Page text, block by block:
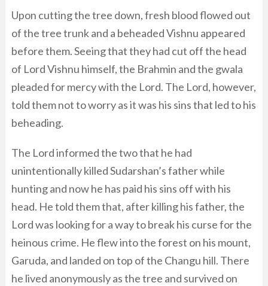
Upon cutting the tree down, fresh blood flowed out
of the tree trunk and a beheaded Vishnu appeared
before them. Seeing that they had cut off the head
of Lord Vishnu himself, the Brahmin and the gwala
pleaded for mercy with the Lord. The Lord, however,
told them not to worry as it was his sins that led to his
beheading.
The Lord informed the two that he had
unintentionally killed Sudarshan’s father while
hunting and now he has paid his sins off with his
head. He told them that, after killing his father, the
Lord was looking for a way to break his curse for the
heinous crime. He flew into the forest on his mount,
Garuda, and landed on top of the Changu hill. There
he lived anonymously as the tree and survived on